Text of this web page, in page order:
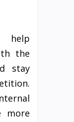
help
the
stay
more